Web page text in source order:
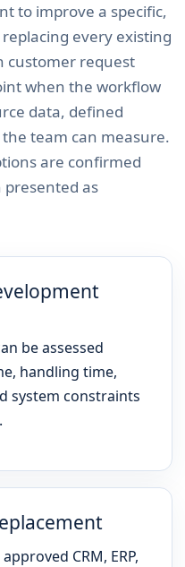
to improve a specific,
every existing
customer request
when the workflow
data, defined
team can measure.
are confirmed
as
be assessed
handling time,
system constraints
CRM, ERP,